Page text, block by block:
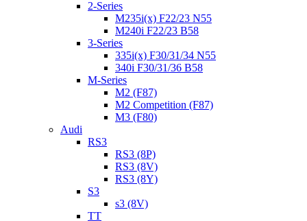
2-Series
M235i(x) F22/23 N55
M240i F22/23 B58
3-Series
335i(x) F30/31/34 N55
340i F30/31/36 B58
M-Series
M2 (F87)
M2 Competition (F87)
M3 (F80)
Audi
RS3
RS3 (8P)
RS3 (8V)
RS3 (8Y)
S3
s3 (8V)
TT